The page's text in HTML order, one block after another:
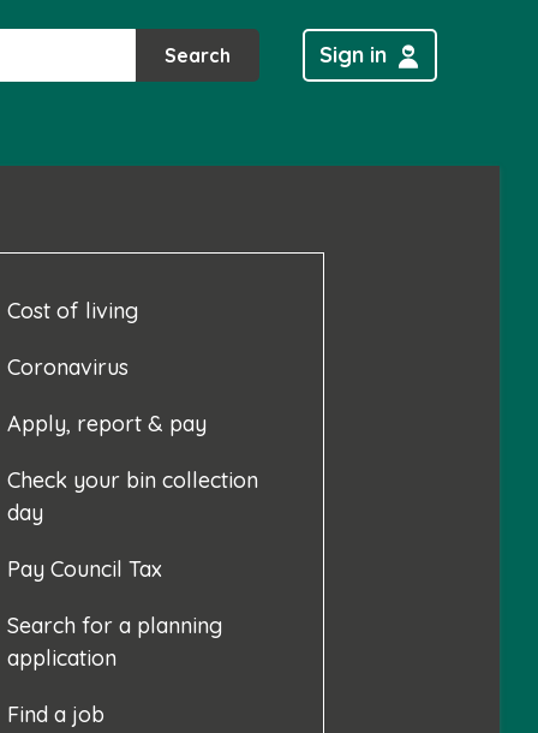
Search Sign in
Cost of living
Coronavirus
Apply, report & pay
Check your bin collection
day
Pay Council Tax
Search for a planning
application
Find a job